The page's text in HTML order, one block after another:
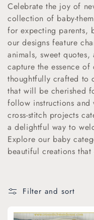
l
l
e
c
t
i
o
n
Celebrate the joy of
collection of baby-
for expecting parents,
our designs feature
animals, sweet
capture the essence
thoughtfully crafted to
that will be cherished
follow instructions
cross-stitch projects
a delightful way to
Explore our baby
beautiful creations
Filter and sort